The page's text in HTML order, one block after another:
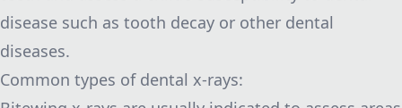
disease such as tooth decay or other dental
diseases.
Common types of dental x-rays: